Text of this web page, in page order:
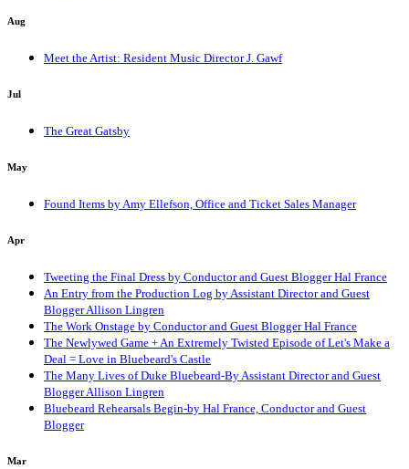
Aug
Meet the Artist: Resident Music Director J. Gawf
Jul
The Great Gatsby
May
Found Items by Amy Ellefson, Office and Ticket Sales Manager
Apr
Tweeting the Final Dress by Conductor and Guest Blogger Hal France
An Entry from the Production Log by Assistant Director and Guest
Blogger Allison Lingren
The Work Onstage by Conductor and Guest Blogger Hal France
The Newlywed Game + An Extremely Twisted Episode of Let's Make a
Deal = Love in Bluebeard's Castle
The Many Lives of Duke Bluebeard-By Assistant Director and Guest
Blogger Allison Lingren
Bluebeard Rehearsals Begin-by Hal France, Conductor and Guest
Blogger
Mar